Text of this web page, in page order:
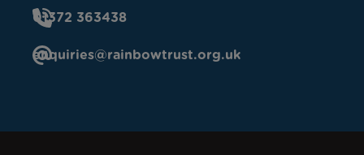
01372 363438
enquiries@rainbowtrust.org.uk